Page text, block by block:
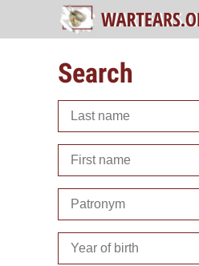
Search